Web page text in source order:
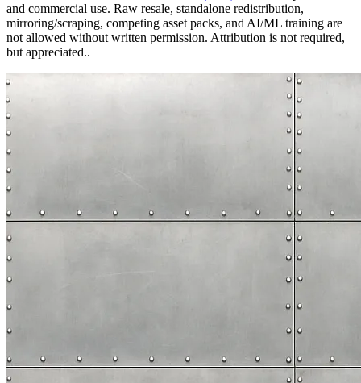
and commercial use. Raw resale, standalone redistribution,
mirroring/scraping, competing asset packs, and AI/ML training are
not allowed without written permission. Attribution is not required,
but appreciated..